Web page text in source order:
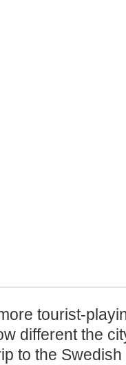
tourist-
different the
to the